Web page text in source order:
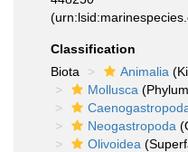
Classification
Biota
Animalia
Mollusca
Neogastropoda
Olivoidea